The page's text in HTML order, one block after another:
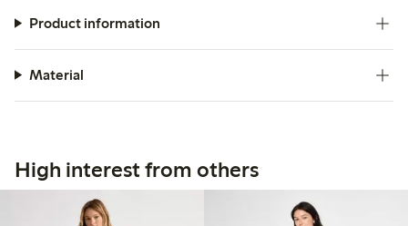
Product information
Material
High interest from others